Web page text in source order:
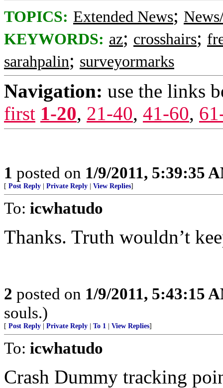
TOPICS: Extended News;
KEYWORDS: az; crosshairs;
sarahpalin; surveyormarks
Navigation: use the links
first 1-20, 21-40, 41-60,
1 posted on 1/9/2011, 5:39:35
[ Post Reply Private Reply View Replies]
To: icwhatudo
Thanks. Truth wouldn’t
2 posted on 1/9/2011, 5:43:15
souls.)
[ Post Reply Private Reply To 1 View Replies]
To: icwhatudo
Crash Dummy tracking